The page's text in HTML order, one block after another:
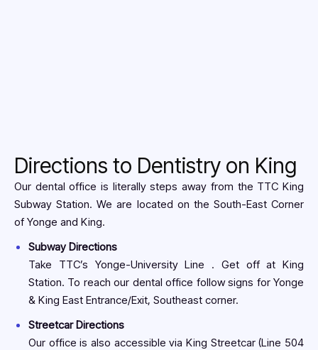
Directions to Dentistry on King
Our dental office is literally steps away from the TTC King
Subway Station. We are located on the South-East Corner
of Yonge and King.
Subway Directions
Take TTC’s Yonge-University Line . Get off at King
Station. To reach our dental office follow signs for Yonge
& King East Entrance/Exit, Southeast corner.
Streetcar Directions
Our office is also accessible via King Streetcar (Line 504